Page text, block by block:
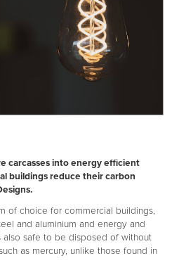
carcasses into energy efficient
buildings reduce their carbon
of choice for commercial buildings,
and aluminium and energy and
also safe to be disposed of without
as mercury, unlike those found in